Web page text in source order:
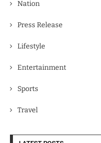
Nation
Press Release
Lifestyle
Entertainment
Sports
Travel